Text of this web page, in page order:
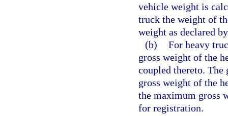
vehicle weight is
truck the weight of
weight as declared
(b) For heavy
gross weight of the
coupled thereto.
gross weight of the
the maximum gross
for registration.